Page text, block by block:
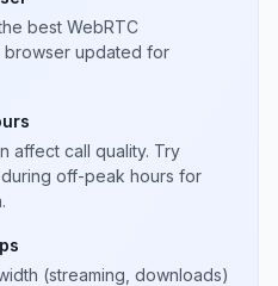
best WebRTC
browser updated for
affect call quality. Try
off-peak hours for
(streaming, downloads)